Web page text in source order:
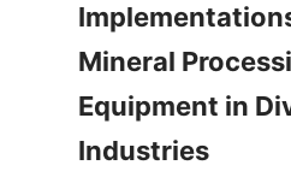
Mineral
Equipment in
Industries